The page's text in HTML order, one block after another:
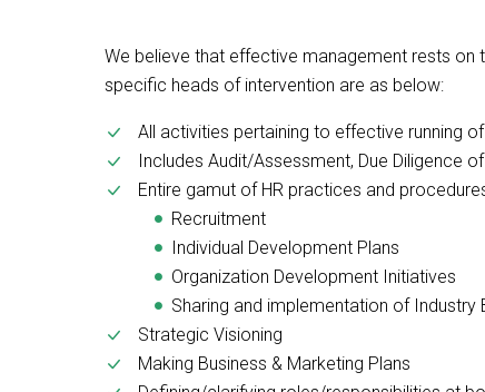
We believe that effective management rests on
specific heads of intervention are as below:
All activities pertaining to effective running
Includes Audit/Assessment, Due Diligence
Entire gamut of HR practices and
Recruitment
Individual Development Plans
Organization Development Initiatives
Sharing and implementation of Industry
Strategic Visioning
Making Business & Marketing Plans